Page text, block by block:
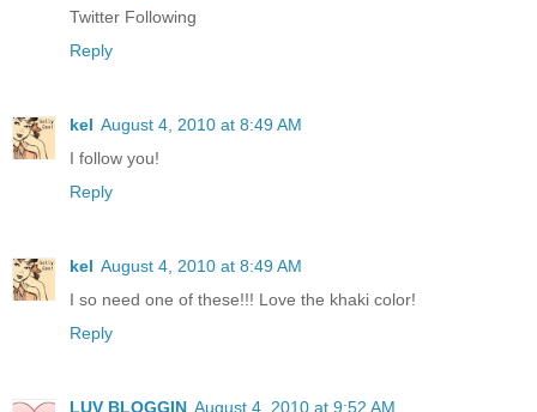
Twitter Following
Reply
kel August 4, 2010 at 8:49 AM
I follow you!
Reply
kel August 4, 2010 at 8:49 AM
I so need one of these!!! Love the khaki color!
Reply
LUV BLOGGIN August 4, 2010 at 9:52 AM